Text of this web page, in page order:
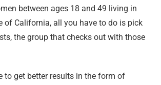
between ages 18 and 49 living in
of California, all you have to do is pick
the group that checks out with those
to get better results in the form of